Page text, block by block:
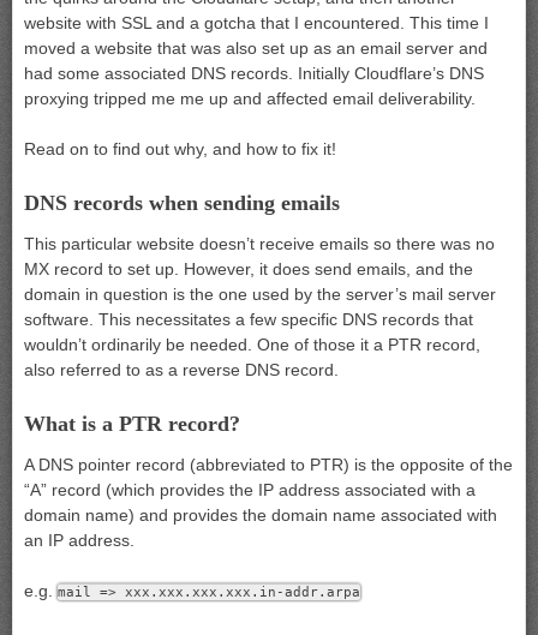
website with SSL and a gotcha that I encountered. This time I
moved a website that was also set up as an email server and
had some associated DNS records. Initially Cloudflare’s DNS
proxying tripped me me up and affected email deliverability.
Read on to find out why, and how to fix it!
DNS records when sending emails
This particular website doesn’t receive emails so there was no
MX record to set up. However, it does send emails, and the
domain in question is the one used by the server’s mail server
software. This necessitates a few specific DNS records that
wouldn’t ordinarily be needed. One of those it a PTR record,
also referred to as a reverse DNS record.
What is a PTR record?
A DNS pointer record (abbreviated to PTR) is the opposite of the
“A” record (which provides the IP address associated with a
domain name) and provides the domain name associated with
an IP address.
e.g.mail => xxx.xxx.xxx.xxx.in-addr.arpa